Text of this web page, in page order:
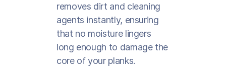
removes dirt and cleaning
agents instantly, ensuring
that no moisture lingers
long enough to damage the
core of your planks.